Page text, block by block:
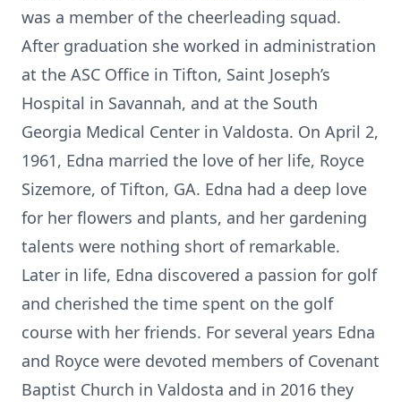
was a member of the cheerleading squad.
After graduation she worked in administration
at the ASC Office in Tifton, Saint Joseph’s
Hospital in Savannah, and at the South
Georgia Medical Center in Valdosta. On April 2,
1961, Edna married the love of her life, Royce
Sizemore, of Tifton, GA. Edna had a deep love
for her flowers and plants, and her gardening
talents were nothing short of remarkable.
Later in life, Edna discovered a passion for golf
and cherished the time spent on the golf
course with her friends. For several years Edna
and Royce were devoted members of Covenant
Baptist Church in Valdosta and in 2016 they